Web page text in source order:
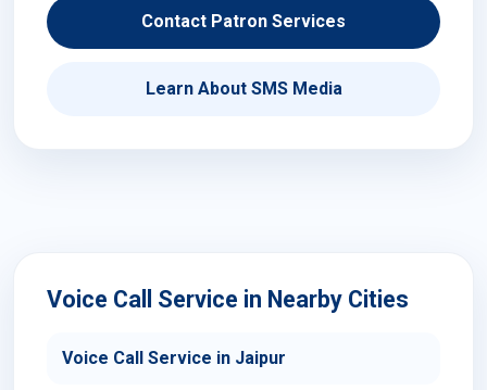
Contact Patron Services
Learn About SMS Media
Voice Call Service in Nearby Cities
Voice Call Service in Jaipur